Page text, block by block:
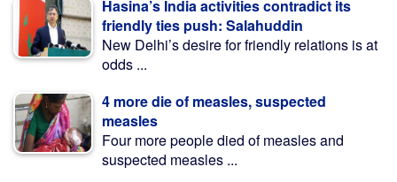
Hasina’s India activities contradict its
friendly ties push: Salahuddin
New Delhi’s desire for friendly relations is at
odds ...
4 more die of measles, suspected
measles
Four more people died of measles and
suspected measles ...